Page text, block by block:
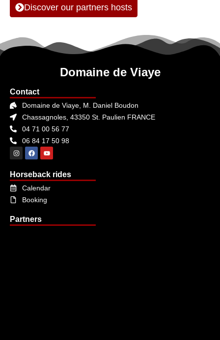
Discover our partners hosts
Domaine de Viaye
Contact
Domaine de Viaye, M. Daniel Boudon
Chassagnoles, 43350 St. Paulien FRANCE
04 71 00 56 77
06 84 17 50 98
Horseback rides
Calendar
Booking
Partners